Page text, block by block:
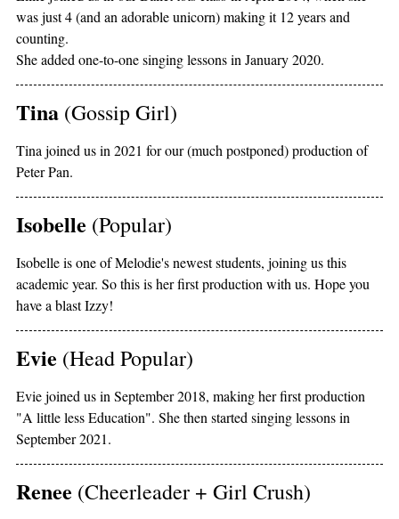
was just 4 (and an adorable unicorn) making it 12 years and
counting.
She added one-to-one singing lessons in January 2020.
Tina (Gossip Girl)
Tina joined us in 2021 for our (much postponed) production of
Peter Pan.
Isobelle (Popular)
Isobelle is one of Melodie's newest students, joining us this
academic year. So this is her first production with us. Hope you
have a blast Izzy!
Evie (Head Popular)
Evie joined us in September 2018, making her first production
"A little less Education". She then started singing lessons in
September 2021.
Renee (Cheerleader + Girl Crush)